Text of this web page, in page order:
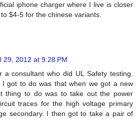
iphone charger where I live is closer
$4-5 for the chinese variants.
29, 2012 at 9:28 PM
consultant who did UL Safety testing.
got to do was that when we got a new
thing to do was to take out the power
traces for the high voltage primary
secondary. I then got to take a pair of